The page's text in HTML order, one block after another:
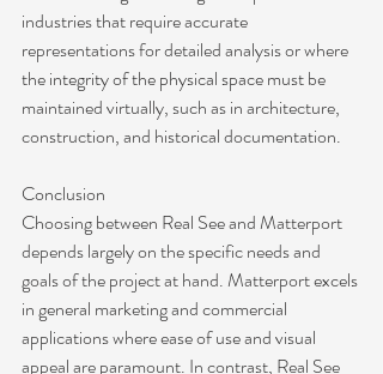
industries that require accurate
representations for detailed analysis or where
the integrity of the physical space must be
maintained virtually, such as in architecture,
construction, and historical documentation.
Conclusion
Choosing between Real See and Matterport
depends largely on the specific needs and
goals of the project at hand. Matterport excels
in general marketing and commercial
applications where ease of use and visual
appeal are paramount. In contrast, Real See